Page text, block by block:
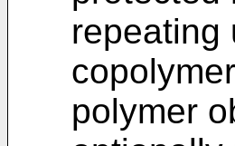
repeating
polymer